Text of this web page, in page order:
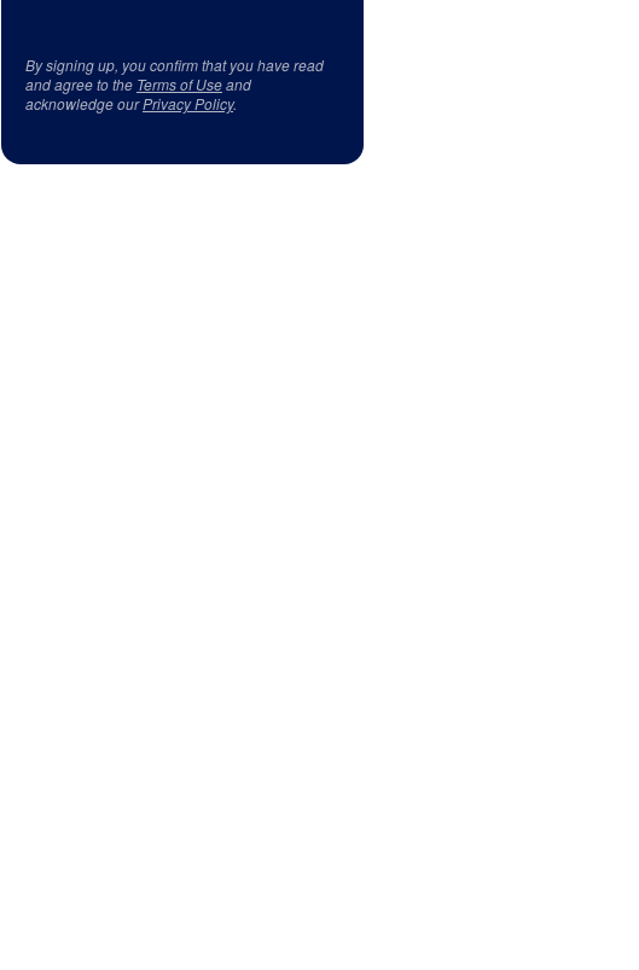
By signing up, you confirm that you have read
and agree to the Terms of Useand
acknowledge ourPrivacy Policy.